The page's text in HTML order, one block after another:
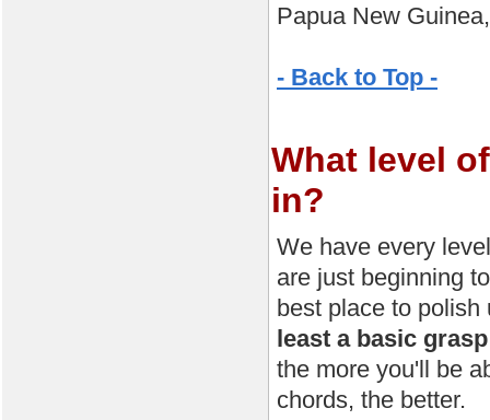
Papua New
- Back to Top -
What level
in?
We have every
are just beginning
best place to
least a basic
the more you'll be
chords, the better.